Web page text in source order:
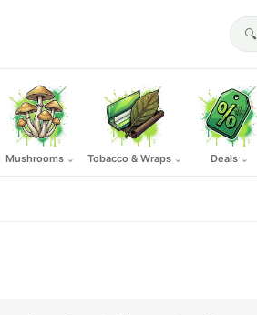
🔍
Mushrooms ⌄ Tobacco & Wraps ⌄ Deals ⌄